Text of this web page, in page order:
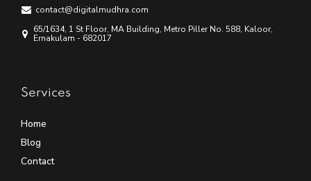
contact@digitalmudhra.com
65/1634, 1 St Floor, MA Building, Metro Piller No. 588, Kaloor,
Ernakulam - 682017
Services
Home
Blog
Contact